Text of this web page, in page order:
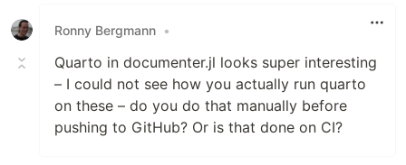
Ronny Bergmann •
Quarto in documenter.jl looks super interesting
– I could not see how you actually run quarto
on these – do you do that manually before
pushing to GitHub? Or is that done on CI?